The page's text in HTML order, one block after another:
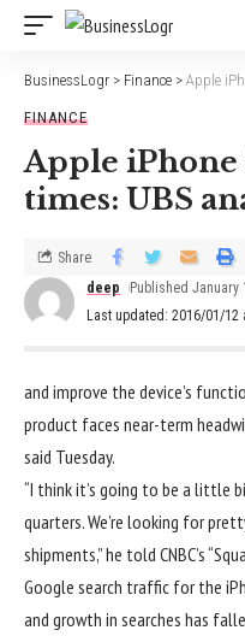
BusinessLogr > Finance > Apple
FINANCE
Apple iPhone
times: UBS
Last updated: 2016/01/12
deep Published January
Share
and improve the device’s
product faces near-term
said Tuesday.
“I think it’s going to be a little
quarters. We’re looking for
shipments,” he told CNBC’s
Google search traffic for the
and growth in searches has